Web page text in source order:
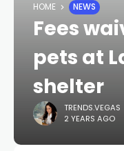
HOME NEWS
Fees
pets at
shelter
TRENDS.VEGAS
2 YEARS AGO